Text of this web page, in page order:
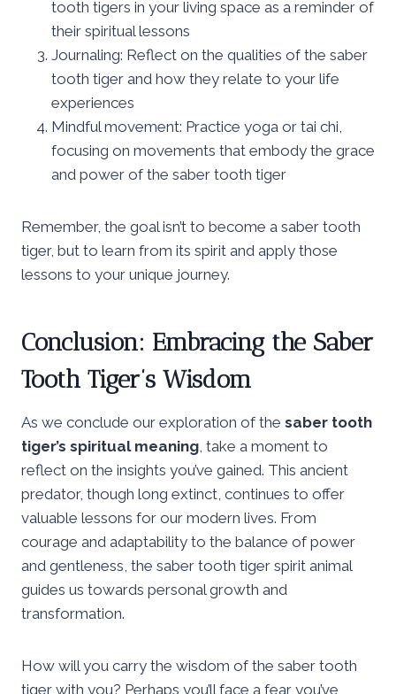
tooth tigers in your living space as a reminder of
their spiritual lessons
Journaling: Reflect on the qualities of the saber
tooth tiger and how they relate to your life
experiences
Mindful movement: Practice yoga or tai chi,
focusing on movements that embody the grace
and power of the saber tooth tiger
Remember, the goal isn’t to become a saber tooth
tiger, but to learn from its spirit and apply those
lessons to your unique journey.
Conclusion: Embracing the Saber
Tooth Tiger’s Wisdom
As we conclude our exploration of the saber tooth
tiger’s spiritual meaning , take a moment to
reflect on the insights you’ve gained. This ancient
predator, though long extinct, continues to offer
valuable lessons for our modern lives. From
courage and adaptability to the balance of power
and gentleness, the saber tooth tiger spirit animal
guides us towards personal growth and
transformation.
How will you carry the wisdom of the saber tooth
tiger with you? Perhaps you’ll face a fear you’ve